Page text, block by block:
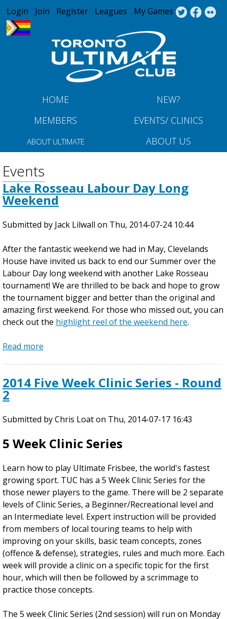
Jump to navigation
Login Join Register Leagues My Games
HOME
NEW?
MEMBERS
EVENTS/ CLINICS
ABOUT ULTIMATE ABOUT US
Events
Lake Rosseau Labour Day Long
Weekend
Submitted by Jack Lilwall on Thu, 2014-07-24 10:44
After the fantastic weekend we had in May, Clevelands
House have invited us back to end our Summer over the
Labour Day long weekend with another Lake Rosseau
tournament! We are thrilled to be back and hope to grow
the tournament bigger and better than the original and
amazing first weekend. For those who missed out, you can
check out the highlight reel of the weekend here.
Read more
u
a
e
o
s
s
e
a
u
L
a
b
o
u
D
2014 Five Week Clinic Series - Round
2
Submitted byChris Loaton Thu, 2014-07-17 16:43
5 Week Clinic Series
Learn how to play Ultimate Frisbee, the world's fastest
growing sport. TUC has a 5 Week Clinic Series for the
those newer players to the game. There will be 2 separate
levels of Clinic Series, a Beginner/Recreational level and
an Intermediate level. Expert instruction will be provided
from members of local touring teams to help with
improving on your skills, basic team concepts, zones
(offence & defense), strategies, rules and much more. Each
week will provide a clinic on a specific topic for the first
hour, which will then be followed by a scrimmage to
practice those concepts.
The 5 week Clinic Series (2nd session) will run on Monday